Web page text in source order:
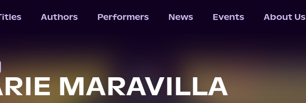
Authors Performers News Events About Us
MARAVILLA